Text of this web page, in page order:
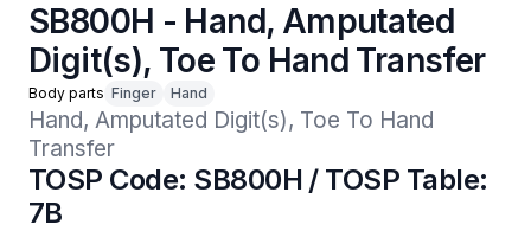
SB800H - Hand, Amputated
Digit(s), Toe To Hand Transfer
Body parts Finger Hand
Hand, Amputated Digit(s), Toe To Hand
Transfer
TOSP Code: SB800H / TOSP Table:
7B